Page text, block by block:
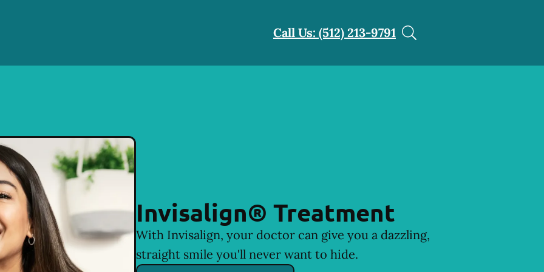
Call Us: (512) 213-9791
Invisalign® Treatment
With Invisalign, your doctor can give you a dazzling,
straight smile you'll never want to hide.